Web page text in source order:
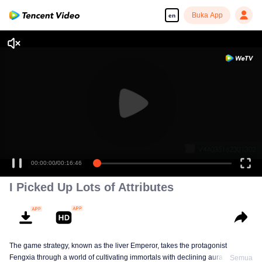
en Buka App
00:00:00/00:16:46
I Picked Up Lots of Attributes
The game strategy, known as the liver Emperor, takes the protagonist
Fengxia through a world of cultivating immortals with declining aura. Relying
Semua